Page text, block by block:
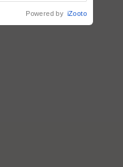
Exchange and
Powered by iZooto